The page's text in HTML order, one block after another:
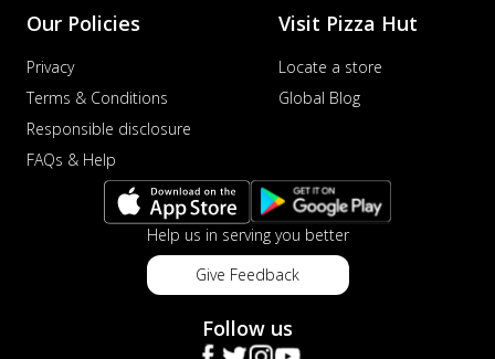
Our Policies
Privacy
Terms & Conditions
Responsible disclosure
FAQs & Help
Visit Pizza Hut
Locate a store
Global Blog
Help us in serving you better
Give Feedback
Follow us